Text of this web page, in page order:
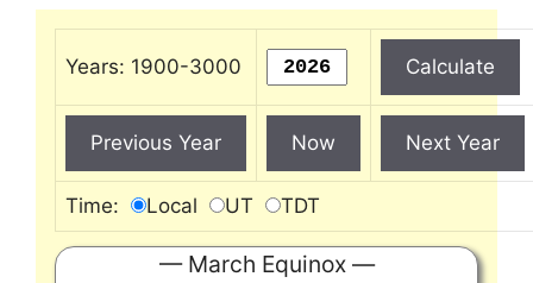
Years: 1900-3000
Time: Local UT TDT
March Equinox